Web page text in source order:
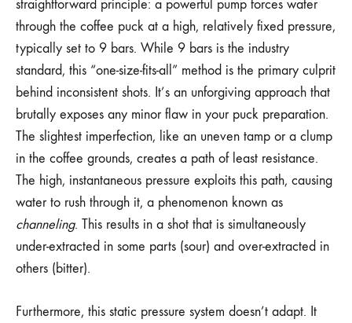
straightforward principle: a powerful pump forces water
through the coffee puck at a high, relatively fixed pressure,
typically set to 9 bars. While 9 bars is the industry
standard, this “one-size-fits-all” method is the primary culprit
behind inconsistent shots. It’s an unforgiving approach that
brutally exposes any minor flaw in your puck preparation.
The slightest imperfection, like an uneven tamp or a clump
in the coffee grounds, creates a path of least resistance.
The high, instantaneous pressure exploits this path, causing
water to rush through it, a phenomenon known as
channeling. This results in a shot that is simultaneously
under-extracted in some parts (sour) and over-extracted in
others (bitter).
Furthermore, this static pressure system doesn’t adapt. It